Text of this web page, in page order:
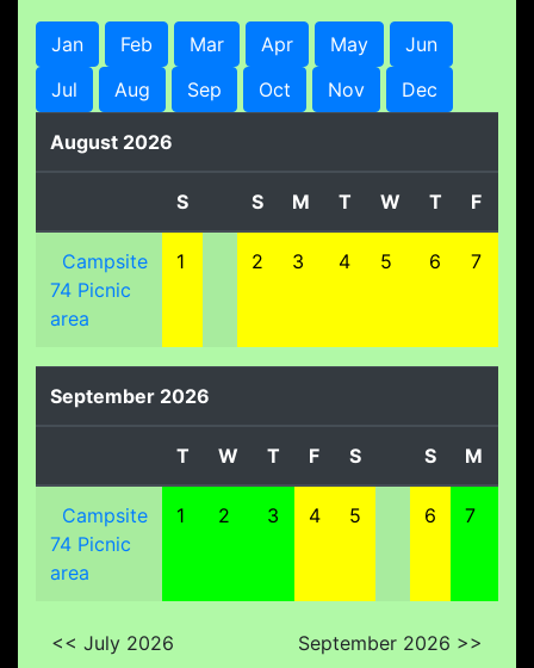
Jan Feb Mar Apr May
Jun
Jul
Aug Sep Oct Nov Dec
August 2026
S S M T W T F
Campsite
74 Picnic
area
1 2 3 4 5 6 7
September 2026
T W T F S S M
Campsite
74 Picnic
area
1 2 3 4 5 6 7
<< July 2026 September 2026 >>